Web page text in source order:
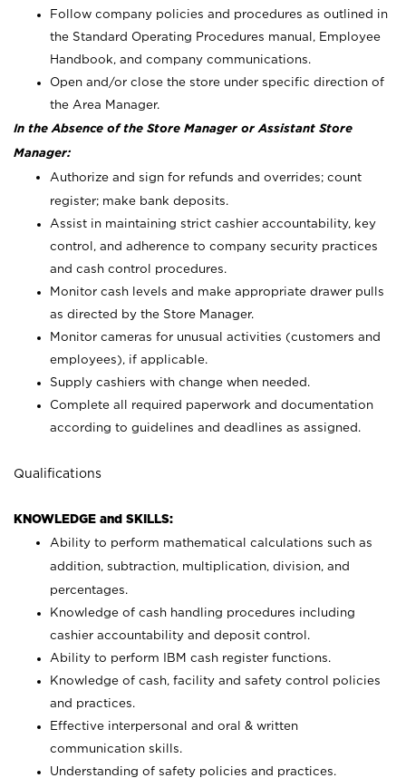
Follow company policies and procedures as outlined in
the Standard Operating Procedures manual, Employee
Handbook, and company communications.
Open and/or close the store under specific direction of
the Area Manager.
In the Absence of the Store Manager or Assistant Store
Manager:
Authorize and sign for refunds and overrides; count
register; make bank deposits.
Assist in maintaining strict cashier accountability, key
control, and adherence to company security practices
and cash control procedures.
Monitor cash levels and make appropriate drawer pulls
as directed by the Store Manager.
Monitor cameras for unusual activities (customers and
employees), if applicable.
Supply cashiers with change when needed.
Complete all required paperwork and documentation
according to guidelines and deadlines as assigned.
Qualifications
KNOWLEDGE and SKILLS:
Ability to perform mathematical calculations such as
addition, subtraction, multiplication, division, and
percentages.
Knowledge of cash handling procedures including
cashier accountability and deposit control.
Ability to perform IBM cash register functions.
Knowledge of cash, facility and safety control policies
and practices.
Effective interpersonal and oral & written
communication skills.
Understanding of safety policies and practices.